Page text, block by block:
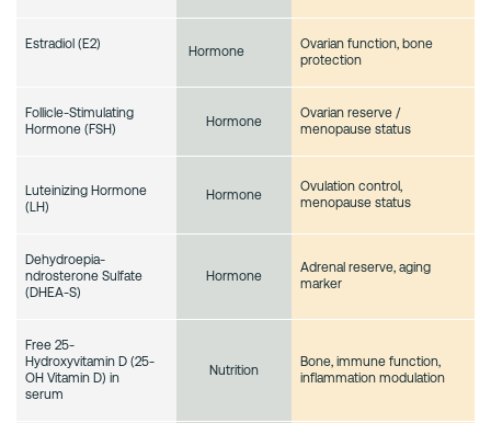
Estradiol (E2)
Hormone
Ovarian function, bone
protection
Follicle-Stimulating
Hormone (FSH)
Hormone
Ovarian reserve /
menopause status
Luteinizing Hormone
(LH)
Hormone
Ovulation control,
menopause status
Dehydroepia-
ndrosterone Sulfate
(DHEA-S)
Hormone
Adrenal reserve, aging
marker
Free 25-
Hydroxyvitamin D (25-
OH Vitamin D) in
serum
Nutrition
Bone, immune function,
inflammation modulation